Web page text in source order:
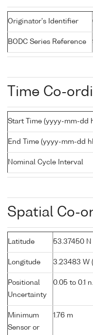
Originator's Identifier
BODC Series Reference
Time Co-
Start Time (yyyy-mm-dd
End Time (yyyy-mm-dd
Nominal Cycle Interval
Spatial Co-
Latitude 53.37450 N
Longitude 3.23483 W (
Positional
Uncertainty
0.05 to 0.1
Minimum
Sensor or
1.76 m